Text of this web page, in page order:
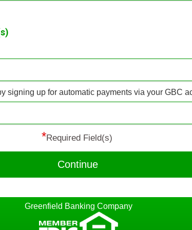
signing up for automatic payments via your GBC
*Required Field(s)
Continue
Greenfield Banking Company